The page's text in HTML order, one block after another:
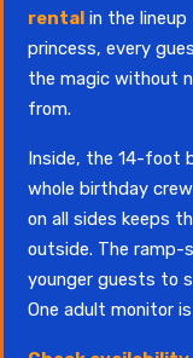
rental in the
princess, every
the magic without
from.
Inside, the 14-foot
whole birthday
on all sides keeps
outside. The ramp-
younger guests to
One adult monitor